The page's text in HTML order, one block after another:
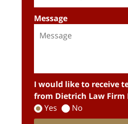
Message
I would like to receive
from Dietrich Law Firm
Yes
No